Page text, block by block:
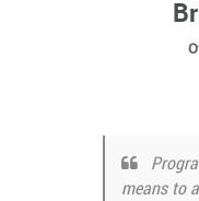
means to